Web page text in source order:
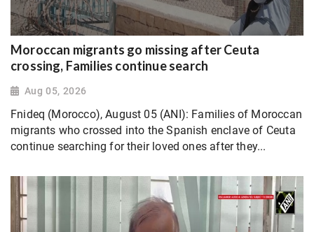
Moroccan migrants go missing after Ceuta
crossing, Families continue search
Aug 05, 2026
Fnideq (Morocco), August 05 (ANI): Families of Moroccan
migrants who crossed into the Spanish enclave of Ceuta
continue searching for their loved ones after they...